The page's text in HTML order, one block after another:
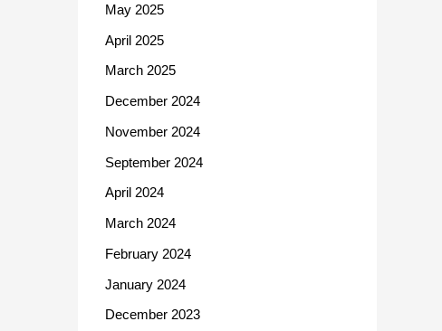
May 2025
April 2025
March 2025
December 2024
November 2024
September 2024
April 2024
March 2024
February 2024
January 2024
December 2023